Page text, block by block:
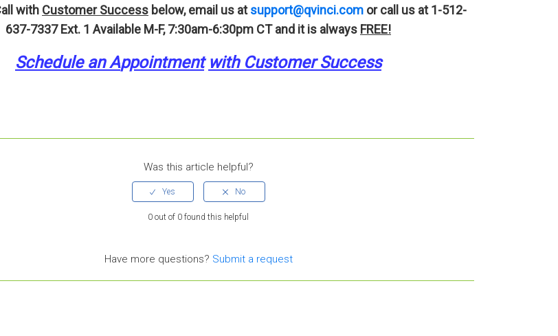
with Customer Success below, email us at support@qvinci.com or call us at 1-512-
637-7337 Ext. 1 Available M-F, 7:30am-6:30pm CT and it is always FREE!
Schedule an Appointment with Customer Success
Was this article helpful?
0 out of 0 found this helpful
Have more questions? Submit a request